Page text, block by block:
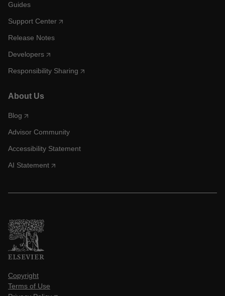
Guides
Support Center
Release Notes
Developers
Responsibility Sharing
About Us
Blog
Advisor Community
Accessibility Statement
AI Statement
Copyright
Terms of Use